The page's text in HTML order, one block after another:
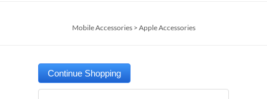
Mobile Accessories> Apple Accessories